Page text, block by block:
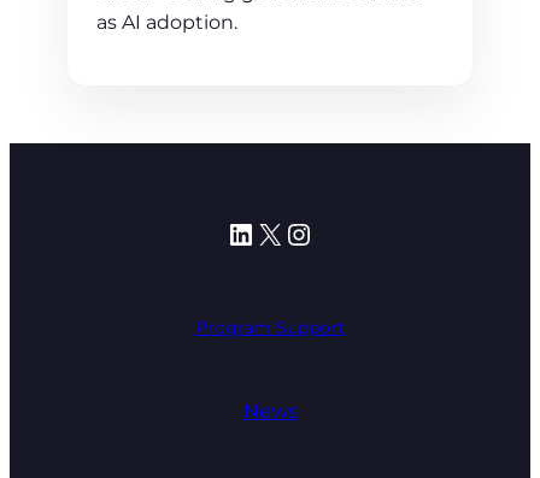
as AI adoption.
LinkedIn
X Instagram
Program Support
News